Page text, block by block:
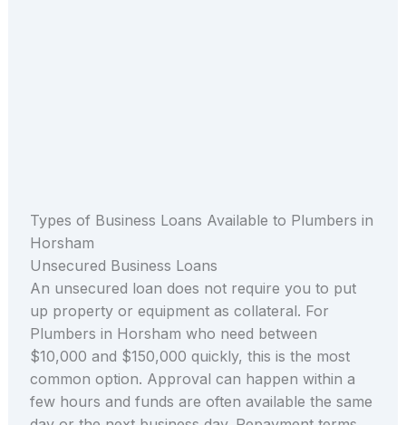
Types of Business Loans Available to Plumbers in
Horsham
Unsecured Business Loans
An unsecured loan does not require you to put
up property or equipment as collateral. For
Plumbers in Horsham who need between
$10,000 and $150,000 quickly, this is the most
common option. Approval can happen within a
few hours and funds are often available the same